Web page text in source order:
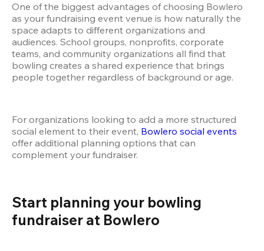
One of the biggest advantages of choosing Bowlero
as your fundraising event venue is how naturally the
space adapts to different organizations and
audiences. School groups, nonprofits, corporate
teams, and community organizations all find that
bowling creates a shared experience that brings
people together regardless of background or age.
For organizations looking to add a more structured
social element to their event, Bowlero social events
offer additional planning options that can
complement your fundraiser.
Start planning your bowling
fundraiser at Bowlero